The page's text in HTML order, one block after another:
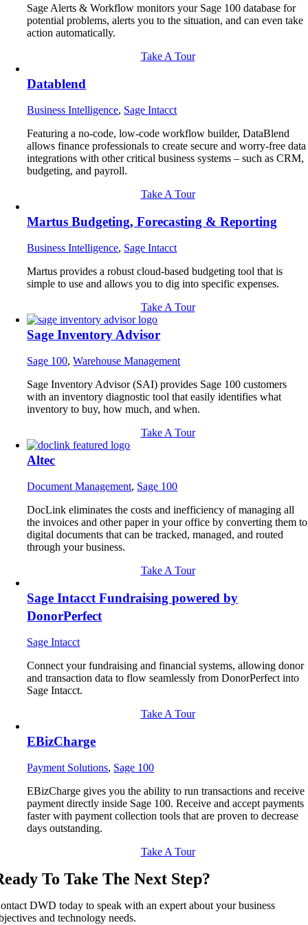
Sage Alerts & Workflow monitors your Sage 100 database for
potential problems, alerts you to the situation, and can even take
action automatically.
Take A Tour
Datablend
Business Intelligence, Sage Intacct
Featuring a no-code, low-code workflow builder, DataBlend
allows finance professionals to create secure and worry-free data
integrations with other critical business systems – such as CRM,
budgeting, and payroll.
Take A Tour
Martus Budgeting, Forecasting & Reporting
Business Intelligence, Sage Intacct
Martus provides a robust cloud-based budgeting tool that is
simple to use and allows you to dig into specific expenses.
Take A Tour
Sage Inventory Advisor
Sage 100,Warehouse Management
Sage Inventory Advisor (SAI) provides Sage 100 customers
with an inventory diagnostic tool that easily identifies what
inventory to buy, how much, and when.
Take A Tour
Altec
Document Management, Sage 100
DocLink eliminates the costs and inefficiency of managing all
the invoices and other paper in your office by converting them to
digital documents that can be tracked, managed, and routed
through your business.
Take A Tour
Sage Intacct Fundraising powered by
DonorPerfect
Sage Intacct
Connect your fundraising and financial systems, allowing donor
and transaction data to flow seamlessly from DonorPerfect into
Sage Intacct.
Take A Tour
EBizCharge
Payment Solutions, Sage 100
EBizCharge gives you the ability to run transactions and receive
payment directly inside Sage 100. Receive and accept payments
faster with payment collection tools that are proven to decrease
days outstanding.
Take A Tour
To Take The Next Step?
DWD today to speak with an expert about your business
and technology needs.